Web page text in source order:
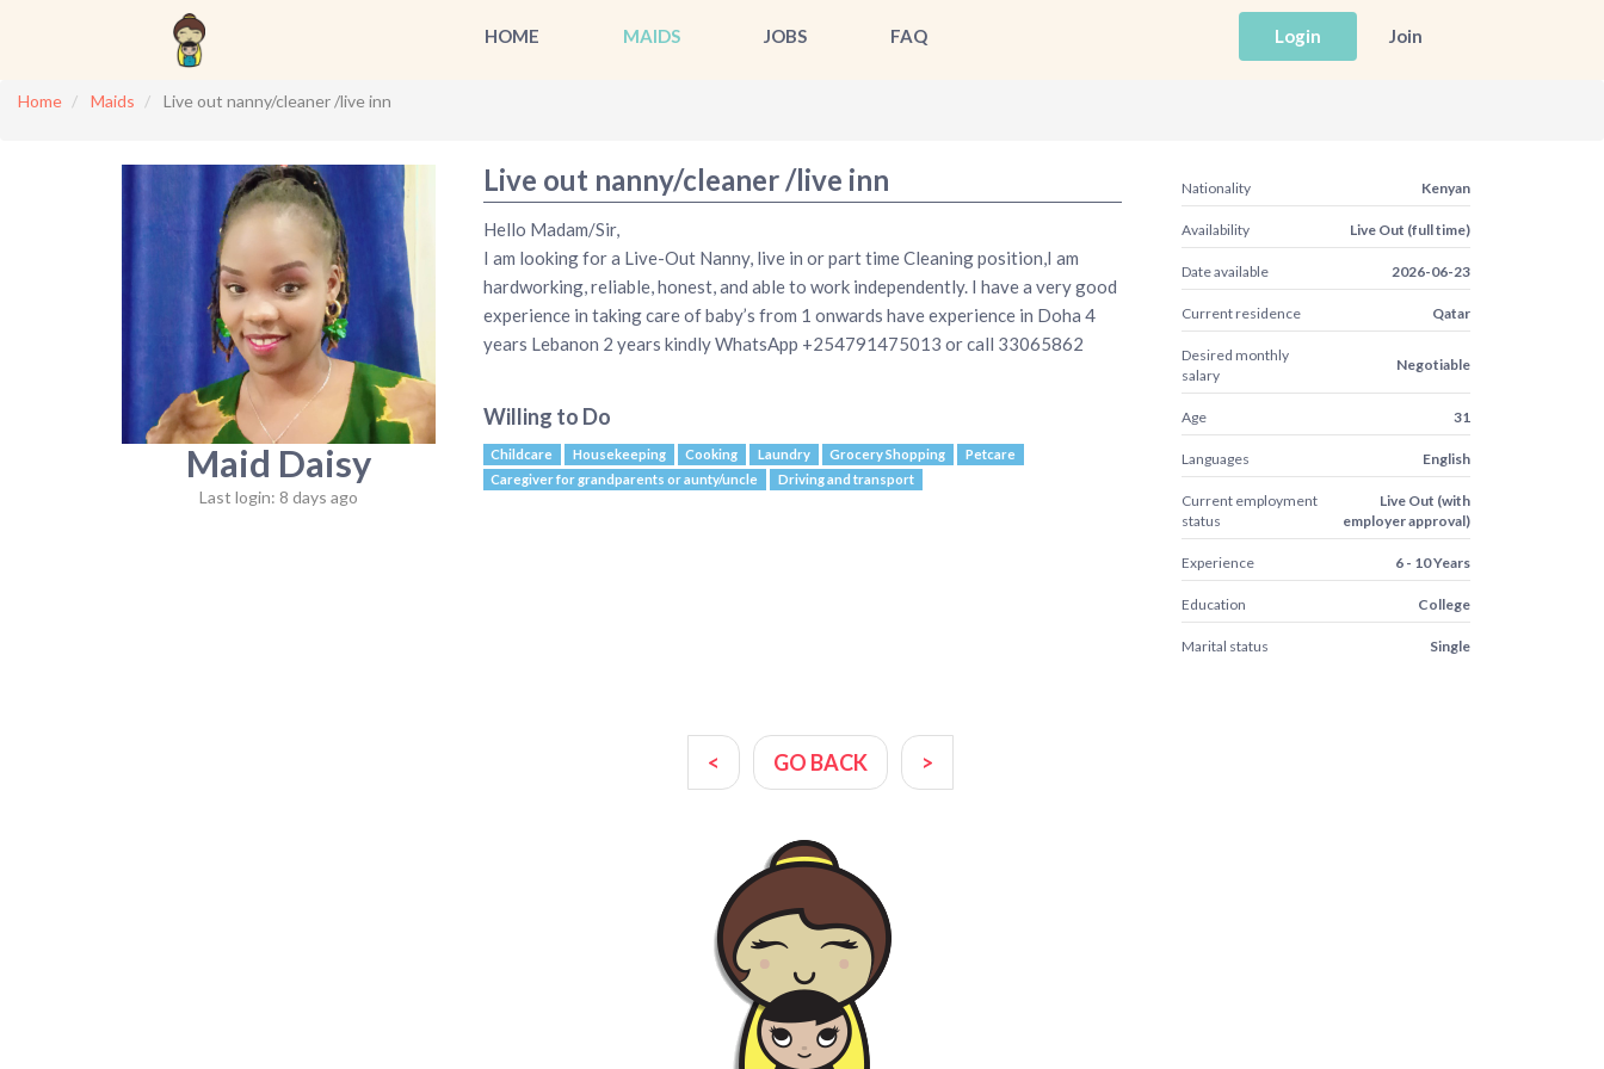
HOME MAIDS JOBS FAQ Login Join
Home Maids Live out nanny/cleaner /live inn
Maid Daisy
Last login: 8 days ago
Live out nanny/cleaner /live inn
Hello Madam/Sir,
I am looking for a Live-Out Nanny, live in or part time Cleaning position,I am
hardworking, reliable, honest, and able to work independently. I have a very good
experience in taking care of baby’s from 1 onwards have experience in Doha 4
years Lebanon 2 years kindly WhatsApp +254791475013 or call 33065862
Willing to Do
Childcare Housekeeping Cooking Laundry Grocery Shopping
Petcare
Caregiver for grandparents or aunty/uncle
Driving and transport
Nationality Kenyan
Availability Live Out (full time)
Date available 2026-06-23
Current residence Qatar
Desired monthly
salary
Negotiable
Age 31
Languages English
Current employment
status
Live Out (with
employer approval)
Experience 6 - 10 Years
Education College
Marital status Single
< GO BACK >